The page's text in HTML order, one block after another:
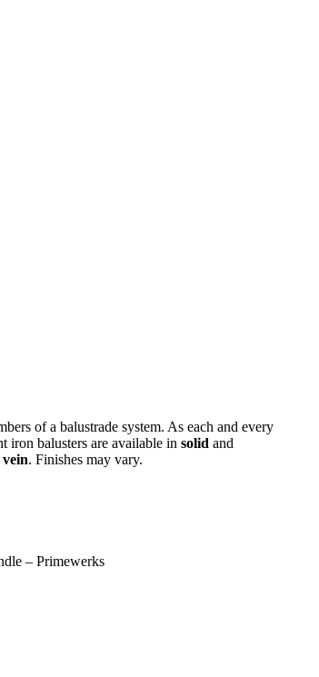
of a balustrade system. As each and every
iron balusters are available in solid and
. Finishes may vary.